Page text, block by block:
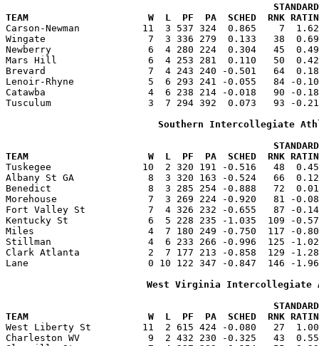
TEAM                     W  L  PF  PA  SCHED  RNK RATING
Carson-Newman           11  3 537 324  0.865    7
Wingate                  7  3 336 279  0.133   38
Newberry                 6  4 280 224  0.304   45
Mars Hill                6  4 253 281  0.110   50
Brevard                  7  4 243 240 -0.501   64
Lenoir-Rhyne             5  6 293 241 -0.055   84 -
Catawba                  4  6 238 214 -0.018   90 -
Tusculum                 3  7 294 392  0.073   93 -
Southern Intercollegiate
TEAM                     W  L  PF  PA  SCHED  RNK RATING
Tuskegee                10  2 320 191 -0.516   48
Albany St GA             8  3 320 163 -0.524   66
Benedict                 8  3 285 254 -0.888   72
Morehouse                7  3 269 224 -0.920   81 -
Fort Valley St           7  4 326 232 -0.655   87 -
Kentucky St              6  5 228 235 -1.035  109 -
Miles                    4  7 180 249 -0.750  117 -0.807
Stillman                 4  6 233 266 -0.996  125 -1.020
Clark Atlanta            2  7 177 213 -0.858  129 -
Lane                     0 10 122 347 -0.847  146 -1.963
West Virginia Intercollegiate
TEAM                     W  L  PF  PA  SCHED  RNK RATING
West Liberty St         11  2 615 424 -0.080   27
Charleston WV            9  2 432 230 -0.325   43